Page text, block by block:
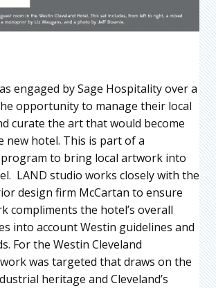
engaged by Sage Hospitality over a
opportunity to manage their local
curate the art that would become
new hotel. This is part of a
to bring local artwork into
LAND studio works closely with the
design firm McCartan to ensure
compliments the hotel’s overall
into account Westin guidelines and
For the Westin Cleveland
was targeted that draws on the
heritage and Cleveland’s